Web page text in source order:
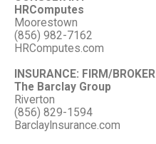
HRComputes
Moorestown
(856) 982-7162
HRComputes.com
INSURANCE: FIRM/BROKER
The Barclay Group
Riverton
(856) 829-1594
BarclayInsurance.com